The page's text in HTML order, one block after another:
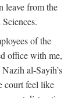
leave from the
of the
office with me,
al-Sayih’s
court feel like